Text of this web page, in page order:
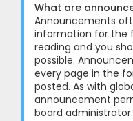
What are
Announcements
information for the
reading and you
possible.
every page in the
posted. As with
announcement
board administrator.